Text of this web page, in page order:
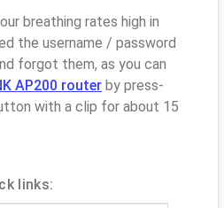
breathing rates high in
the username / password
forgot them, as you can
AP200 router by press-
with a clip for about 15
links: